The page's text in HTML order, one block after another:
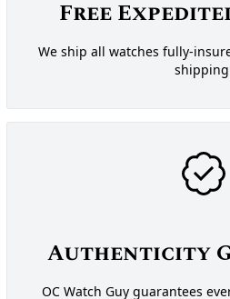
Free
We ship all watches fully-
Authenticity
OC Watch Guy guarantees